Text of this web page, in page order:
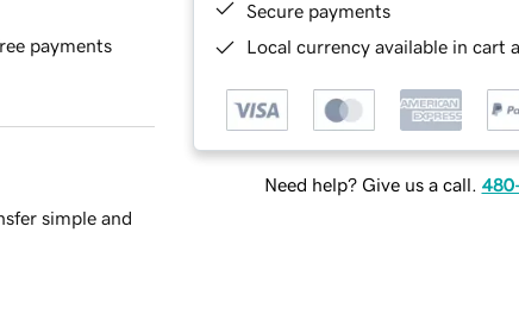
Secure payments
Local currency available in cart
Need help? Give us a call.
payments
simple and